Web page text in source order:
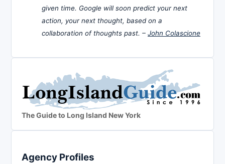
given time. Google will soon predict your next
action, your next thought, based on a
collaboration of thoughts past. – John Colascione
The Guide to Long Island New York
Agency Profiles